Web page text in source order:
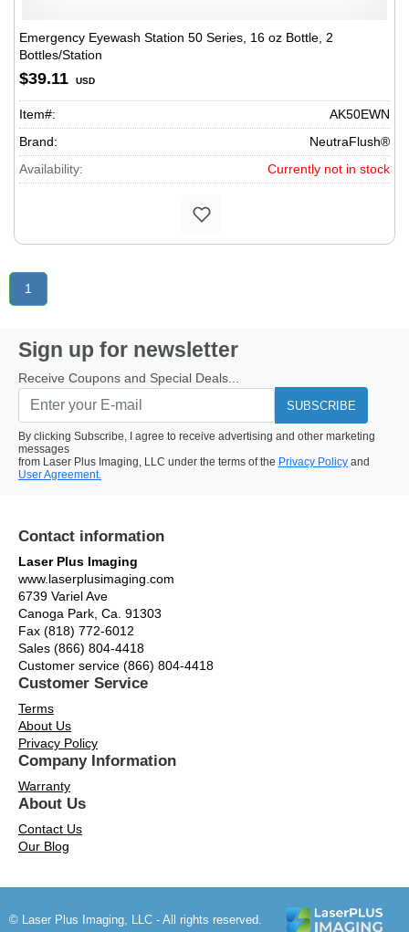
Emergency Eyewash Station 50 Series, 16 oz Bottle, 2
Bottles/Station
$39.11 USD
Item#:
AK50EWN
Brand:
NeutraFlush®
Availability:
Currently not in stock
1
Sign up for newsletter
Receive Coupons and Special Deals...
SUBSCRIBE
By clicking Subscribe, I agree to receive advertising and other marketing
messages
from Laser Plus Imaging, LLC under the terms of the Privacy Policy and
User Agreement.
Contact information
Laser Plus Imaging
www.laserplusimaging.com
6739 Variel Ave
Canoga Park, Ca. 91303
Fax (818) 772-6012
Sales (866) 804-4418
Customer service (866) 804-4418
Customer Service
Terms
About Us
Privacy Policy
Company Information
Warranty
About Us
Contact Us
Our Blog
© Laser Plus Imaging, LLC - All rights reserved.